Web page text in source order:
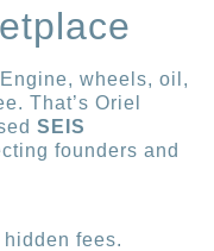
wheels, oil,
That’s Oriel
SEIS
founders and
hidden fees.